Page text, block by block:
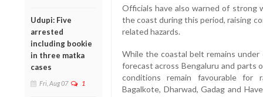
Udupi: Five
arrested
including bookie
in three matka
cases
Fri, Aug 07 1
Officials have also warned of strong
the coast during this period, raising
related hazards.
While the coastal belt remains
forecast across Bengaluru and parts
conditions remain favourable for
Bagalkote, Dharwad, Gadag and